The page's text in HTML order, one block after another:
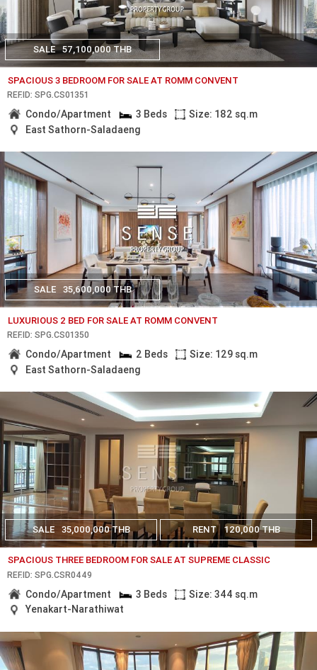
SALE 57,100,000 THB
SPACIOUS 3 BEDROOM FOR SALE AT ROMM CONVENT
REF.ID: SPG.CS01351
Condo/Apartment 3 Beds
Size: 182 sq.m
East Sathorn-Saladaeng
SALE 35,600,000 THB
LUXURIOUS 2 BED FOR SALE AT ROMM CONVENT
REF.ID: SPG.CS01350
Condo/Apartment 2 Beds
Size: 129 sq.m
East Sathorn-Saladaeng
SALE 35,000,000 THB RENT 120,000 THB
SPACIOUS THREE BEDROOM FOR SALE AT SUPREME CLASSIC
REF.ID: SPG.CSR0449
Condo/Apartment 3 Beds
Size: 344 sq.m
Yenakart-Narathiwat